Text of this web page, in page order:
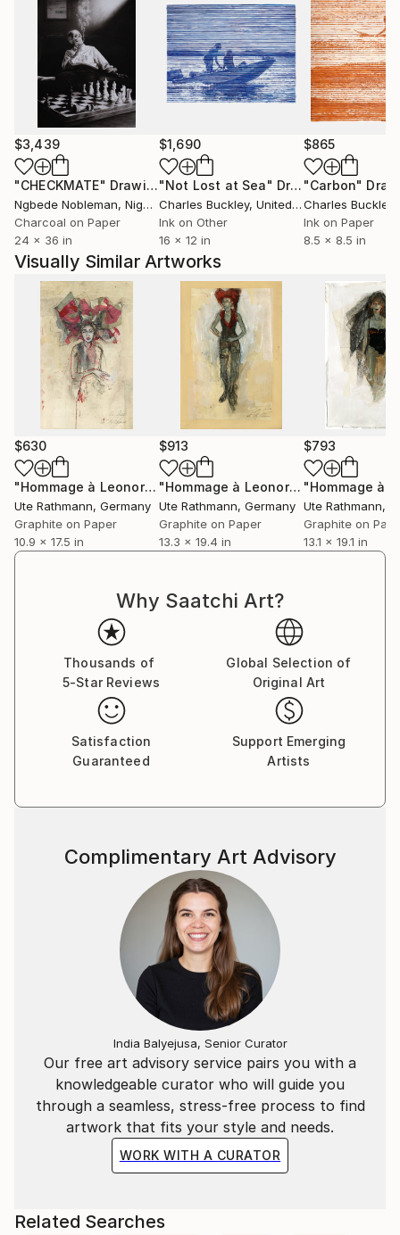
$3,439
"CHECKMATE" Drawing
Ngbede Nobleman, Nigeria
Charcoal on Paper
24 x 36 in
$1,690
"Not Lost at Sea" Drawing
Charles Buckley, United States
Ink on Other
16 x 12 in
$865
"Carbon"
Charles Buckley
Ink on Paper
8.5 x 8.5 in
Visually Similar Artworks
$630
"Hommage à Leonora Carrington III" Drawing
Ute Rathmann, Germany
Graphite on Paper
10.9 x 17.5 in
$913
"Hommage à Leonor Fini XVI"
Ute Rathmann, Germany
Graphite on Paper
13.3 x 19.4 in
$793
Ute Rathmann,
Graphite on
13.1 x 19.1 in
Why Saatchi Art?
Thousands of
5-Star Reviews
Global Selection of
Original Art
Satisfaction
Guaranteed
Support Emerging
Artists
Our free art advisory service pairs you with a
knowledgeable curator who will guide you
through a seamless, stress-free process to find
artwork that fits your style and needs.
WORK WITH A CURATOR
Complimentary Art Advisory
India Balyejusa, Senior Curator
Related Searches